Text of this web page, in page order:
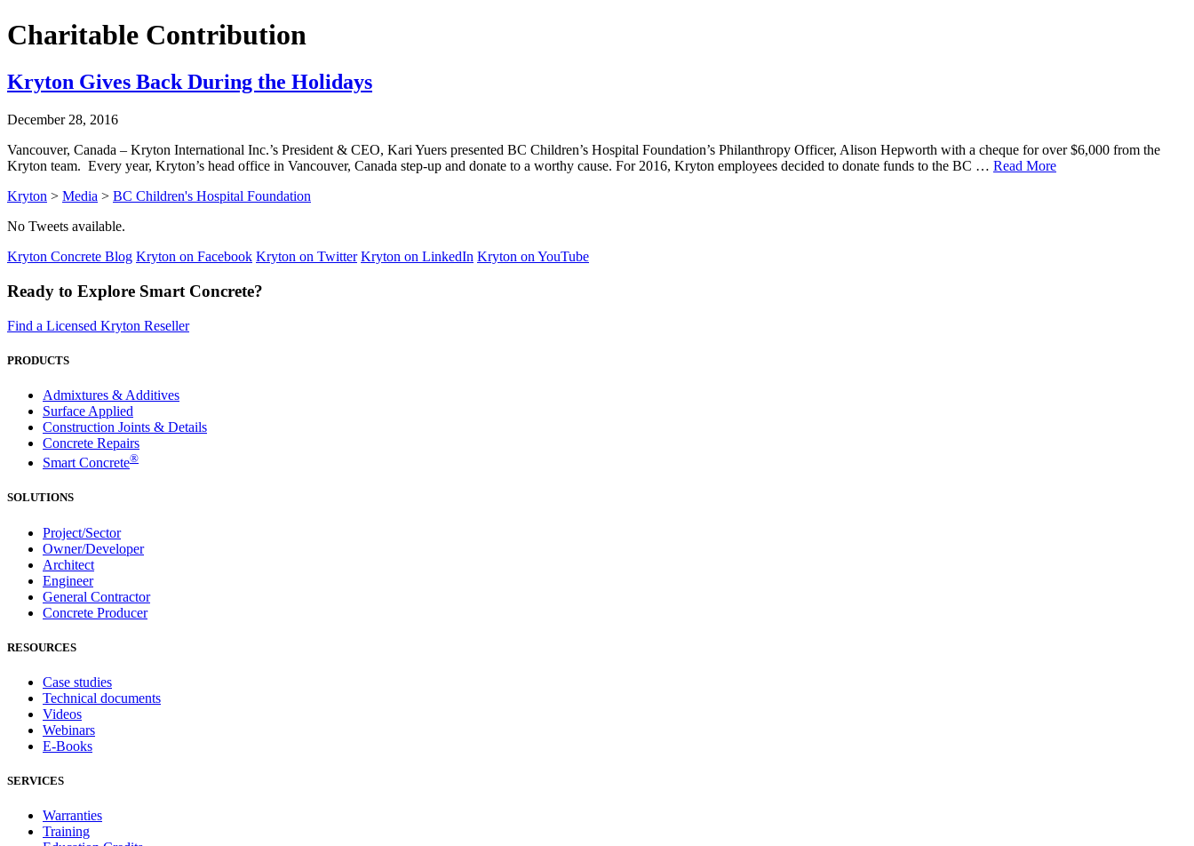
Charitable Contribution
Kryton Gives Back During the Holidays
December 28, 2016
Vancouver, Canada – Kryton International Inc.’s President & CEO, Kari Yuers presented BC Children’s Hospital Foundation’s Philanthropy Officer, Alison Hepworth with a cheque for over $6,000 from the
Kryton team. Every year, Kryton’s head office in Vancouver, Canada step-up and donate to a worthy cause. For 2016, Kryton employees decided to donate funds to the BC … Read More
Kryton > Media > BC Children's Hospital Foundation
No Tweets available.
Kryton Concrete Blog Kryton on Facebook Kryton on Twitter Kryton on LinkedIn Kryton on YouTube
Ready to Explore Smart Concrete?
Find a Licensed Kryton Reseller
PRODUCTS
Admixtures & Additives
Surface Applied
Construction Joints & Details
Concrete Repairs
Smart Concrete®
SOLUTIONS
Project/Sector
Owner/Developer
Architect
Engineer
General Contractor
Concrete Producer
RESOURCES
Case studies
Technical documents
Videos
Webinars
E-Books
SERVICES
Warranties
Training